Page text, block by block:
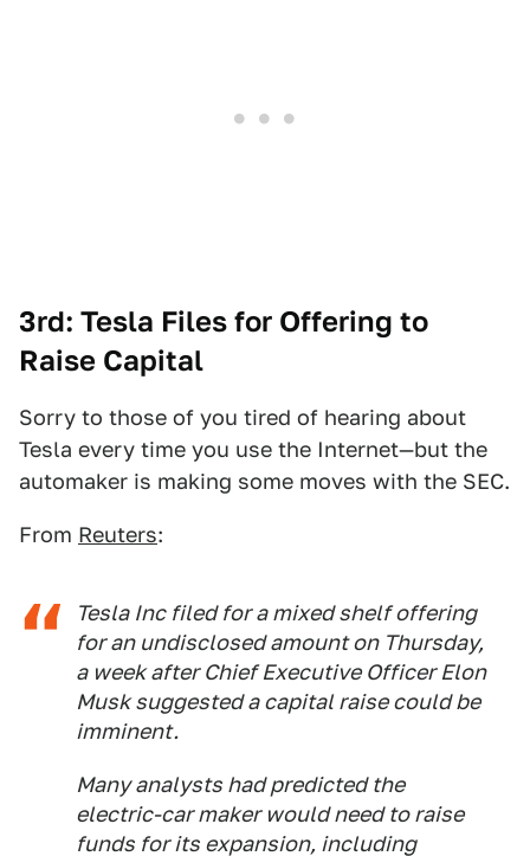
3rd: Tesla Files for Offering to
Raise Capital
Sorry to those of you tired of hearing about
Tesla every time you use the Internet—but the
automaker is making some moves with the SEC.
From Reuters:
Tesla Inc filed for a mixed shelf offering
for an undisclosed amount on Thursday,
a week after Chief Executive Officer Elon
Musk suggested a capital raise could be
imminent.
Many analysts had predicted the
electric-car maker would need to raise
funds for its expansion, including